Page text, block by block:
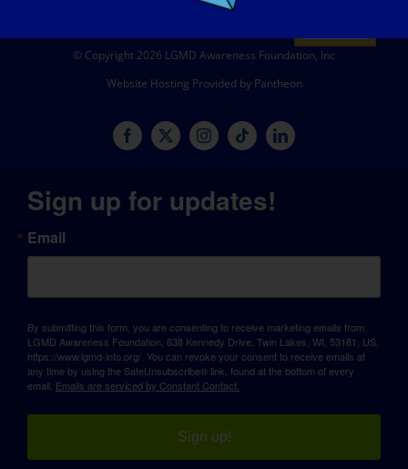
© Copyright 2026 LGMD Awareness Foundation, Inc
Website Hosting Provided by Pantheon
Sign up for updates!
Email
By submitting this form, you are consenting to receive marketing emails from:
LGMD Awareness Foundation, 638 Kennedy Drive, Twin Lakes, WI, 53181, US,
https://www.lgmd-info.org/. You can revoke your consent to receive emails at
any time by using the SafeUnsubscribe® link, found at the bottom of every
email. Emails are serviced by Constant Contact.
Sign up!